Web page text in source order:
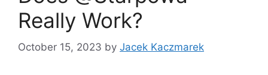
Really Work?
October 15, 2023 by Jacek Kaczmarek